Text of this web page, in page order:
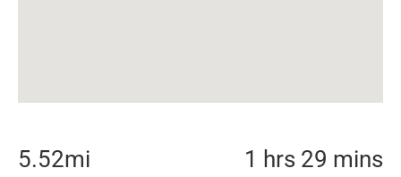
5.52mi 1 hrs 29 mins